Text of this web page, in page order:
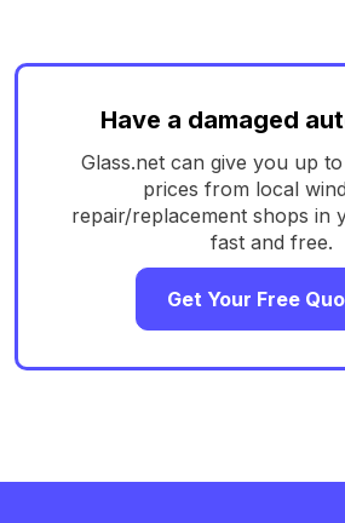
Have a damaged
Glass.net can give you up
prices from local
repair/replacement shops in
fast and free.
Get Your Free